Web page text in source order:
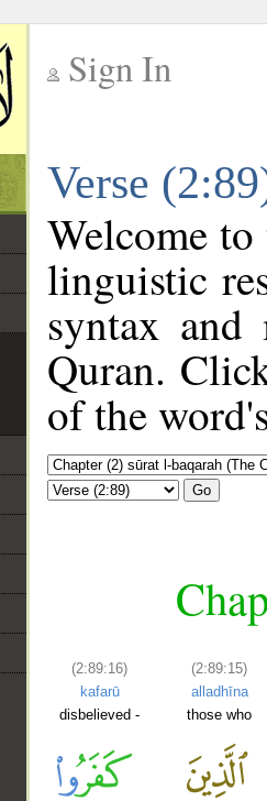
Sign In
Verse
Welcome
linguistic
syntax
Quran.
of the
Go
(2:89:16)
kafarū
disbelieved -
(2:89:15)
alladhīna
those who